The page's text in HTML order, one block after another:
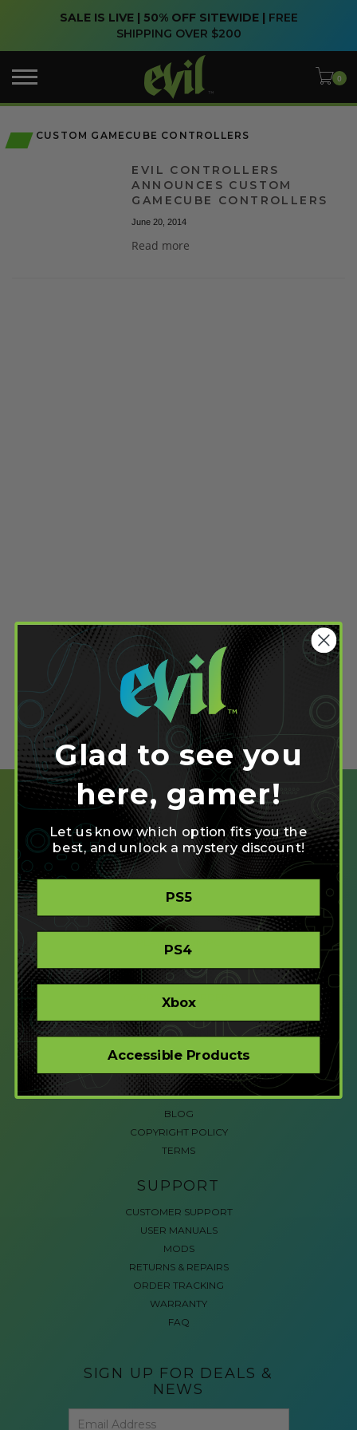
SALE IS LIVE | 50% OFF SITEWIDE | FREE
SHIPPING OVER $200
CUSTOM GAMECUBE CONTROLLERS
EVIL CONTROLLERS
ANNOUNCES CUSTOM
GAMECUBE CONTROLLERS
June 20, 2014
Read more
SHOP
CREATE
XBOX/PC
PLAYSTATION/PC
STORE
CORPORATE ORDERS
COMPANY
ABOUT
ACCESSIBLE GAMING
REVIEWS
BLOG
COPYRIGHT POLICY
TERMS
SUPPORT
CUSTOMER SUPPORT
USER MANUALS
MODS
RETURNS & REPAIRS
ORDER TRACKING
WARRANTY
FAQ
SIGN UP FOR DEALS &
NEWS
Glad to see you
here, gamer!
Let us know which option fits you the
best, and unlock a mystery discount!
PS5
PS4
Xbox
Accessible Products